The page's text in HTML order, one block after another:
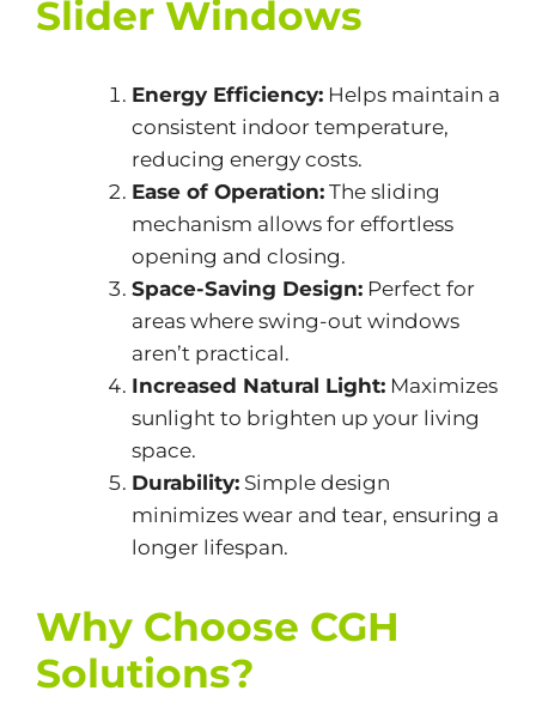
Slider Windows
Energy Efficiency:Helps maintain a
consistent indoor temperature,
reducing energy costs.
Ease of Operation:The sliding
mechanism allows for effortless
opening and closing.
Space-Saving Design:Perfect for
areas where swing-out windows
aren’t practical.
Increased Natural Light:Maximizes
sunlight to brighten up your living
space.
Durability:Simple design
minimizes wear and tear, ensuring a
longer lifespan.
Why Choose CGH
Solutions?